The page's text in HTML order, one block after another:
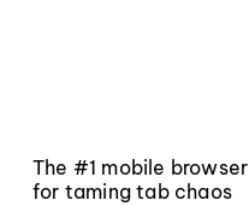
The #1 mobile browser
for taming tab chaos